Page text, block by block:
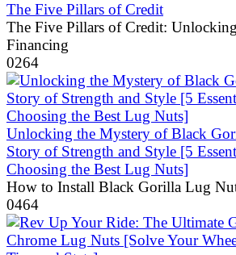
The Five Pillars of Credit
The Five Pillars of Credit:
Financing
0264
Unlocking the Mystery of Black
Story of Strength and Style [5
Choosing the Best Lug Nuts]
How to Install Black Gorilla Lug
0464